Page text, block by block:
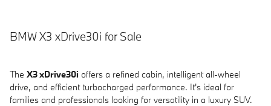
BMW X3 xDrive30i for Sale
The X3 xDrive30i offers a refined cabin, intelligent all-wheel
drive, and efficient turbocharged performance. It's ideal for
families and professionals looking for versatility in a luxury SUV.